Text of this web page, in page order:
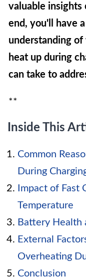
valuable
end, you'll have
understanding
heat up during
can take to
**
Inside This
Common
During
Impact of Fast
Temperature
Battery Health
External
Overheating
Conclusion